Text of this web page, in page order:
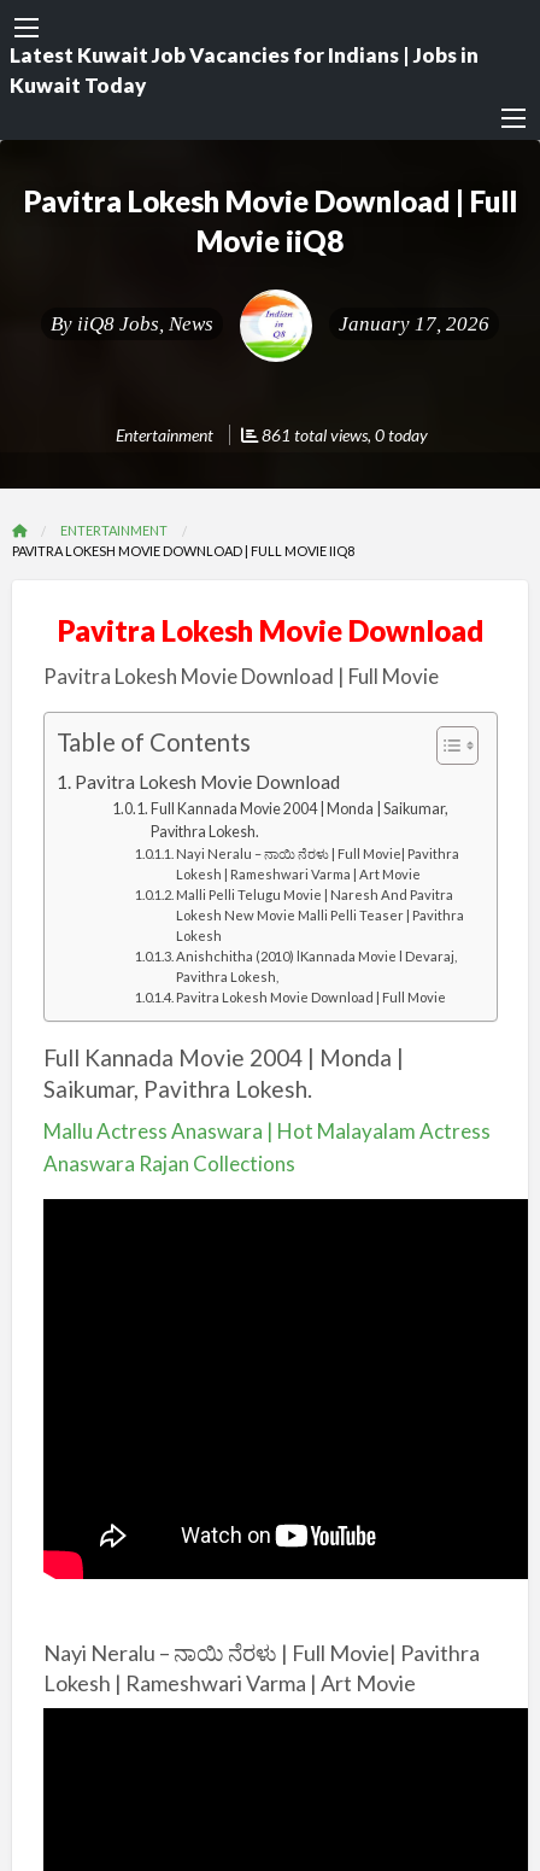
Latest Kuwait Job Vacancies for Indians | Jobs in
Kuwait Today
Pavitra Lokesh Movie Download | Full
Movie iiQ8
By iiQ8 Jobs, News January 17, 2026
Entertainment 861 total views, 0 today
ENTERTAINMENT
PAVITRA LOKESH MOVIE DOWNLOAD | FULL MOVIE IIQ8
Pavitra Lokesh Movie Download
Pavitra Lokesh Movie Download | Full Movie
Table of Contents
Pavitra Lokesh Movie Download
Full Kannada Movie 2004 | Monda | Saikumar,
Pavithra Lokesh.
Nayi Neralu – ನಾಯಿ ನೆರಳು | Full Movie| Pavithra
Lokesh | Rameshwari Varma | Art Movie
Malli Pelli Telugu Movie | Naresh And Pavitra
Lokesh New Movie Malli Pelli Teaser | Pavithra
Lokesh
Anishchitha (2010) lKannada Movie l Devaraj,
Pavithra Lokesh,
Pavitra Lokesh Movie Download | Full Movie
Full Kannada Movie 2004 | Monda |
Saikumar, Pavithra Lokesh.
Mallu Actress Anaswara | Hot Malayalam Actress
Anaswara Rajan Collections
Nayi Neralu – ನಾಯಿ ನೆರಳು | Full Movie| Pavithra
Lokesh | Rameshwari Varma | Art Movie